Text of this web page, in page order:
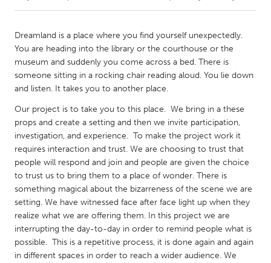
Amherstburg
Kingston
Kitchener-Waterloo
New Glasgow
Newmarket
Ottawa
South Shore
Toronto
MALAYSIA
Kuala Lumpur
NETHERLANDS
Leiden
Rotterdam
Utrecht
Dreamland is a place where you find yourself unexpectedly.
You are heading into the library or the courthouse or the
museum and suddenly you come across a bed. There is
someone sitting in a rocking chair reading aloud. You lie down
and listen. It takes you to another place.
Our project is to take you to this place. We bring in a these
props and create a setting and then we invite participation,
investigation, and experience. To make the project work it
requires interaction and trust. We are choosing to trust that
people will respond and join and people are given the choice
to trust us to bring them to a place of wonder. There is
something magical about the bizarreness of the scene we are
setting. We have witnessed face after face light up when they
realize what we are offering them. In this project we are
interrupting the day-to-day in order to remind people what is
possible. This is a repetitive process, it is done again and again
in different spaces in order to reach a wider audience. We